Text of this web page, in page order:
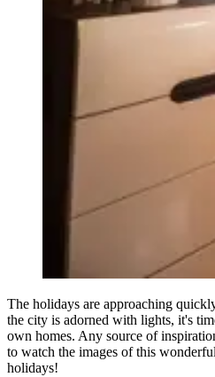
The holidays are approaching
the city is adorned with lights, it's
own homes. Any source of
to watch the images of this
holidays!